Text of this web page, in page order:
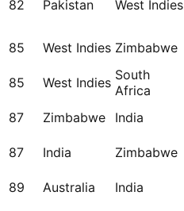
82 Pakistan West Indies
85 West Indies Zimbabwe
85
West Indies South
Africa
87 Zimbabwe India
87 India Zimbabwe
89 Australia India